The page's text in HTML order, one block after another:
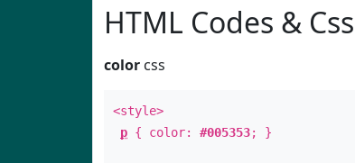
HTML Codes & Css
color css
<style>
p { color: #005353; }